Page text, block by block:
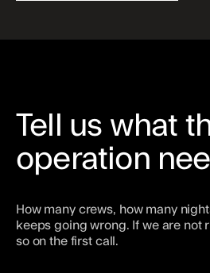
Tell us what
operation
How many crews, how many
keeps going wrong. If we are not
so on the first call.